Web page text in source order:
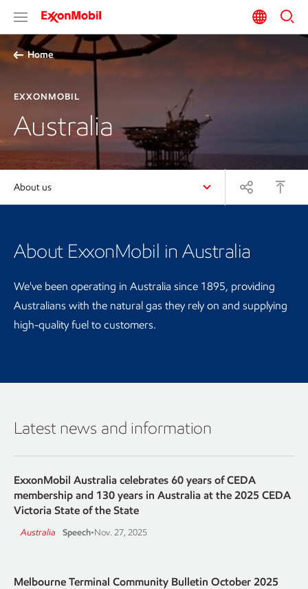
Home
EXXONMOBIL
Australia
About us
About ExxonMobil in Australia
We've been operating in Australia since 1895, providing
Australians with the natural gas they rely on and supplying
high-quality fuel to customers.
Latest news and information
ExxonMobil Australia celebrates 60 years of CEDA
membership and 130 years in Australia at the 2025 CEDA
Victoria State of the State
Australia Speech•Nov. 27, 2025
Melbourne Terminal Community Bulletin October 2025